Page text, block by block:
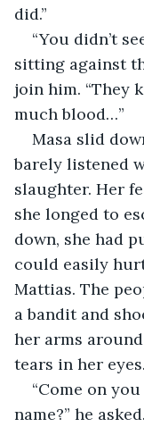
did.”
“You didn’t
sitting against
join him. “They
much blood…”
Masa slid
barely listened
slaughter. Her
she longed to
down, she had
could easily
Mattias. The
a bandit and
her arms
tears in her eyes.
“Come on
name?” he